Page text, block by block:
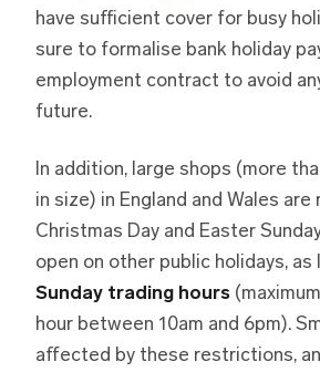
have sufficient cover for busy
sure to formalise bank holiday
employment contract to avoid
future.
In addition, large shops (more
in size) in England and Wales
Christmas Day and Easter
open on other public holidays,
Sunday trading hours
hour between 10am and 6pm).
affected by these restrictions,